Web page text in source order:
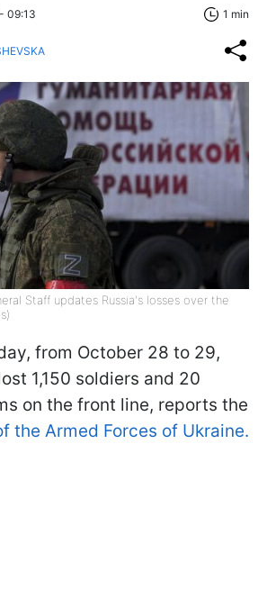
09:13 1 min
Staff updates Russia's losses over the
from October 28 to 29,
1,150 soldiers and 20
on the front line, reports the
the Armed Forces of Ukraine.